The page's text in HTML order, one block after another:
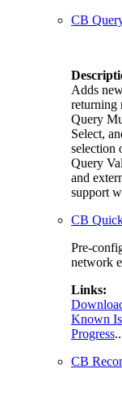
CB
Adds
returning
Query
Select,
selection
Query
and
support
CB
Pre-
network
Links:
Known
Progress
CB